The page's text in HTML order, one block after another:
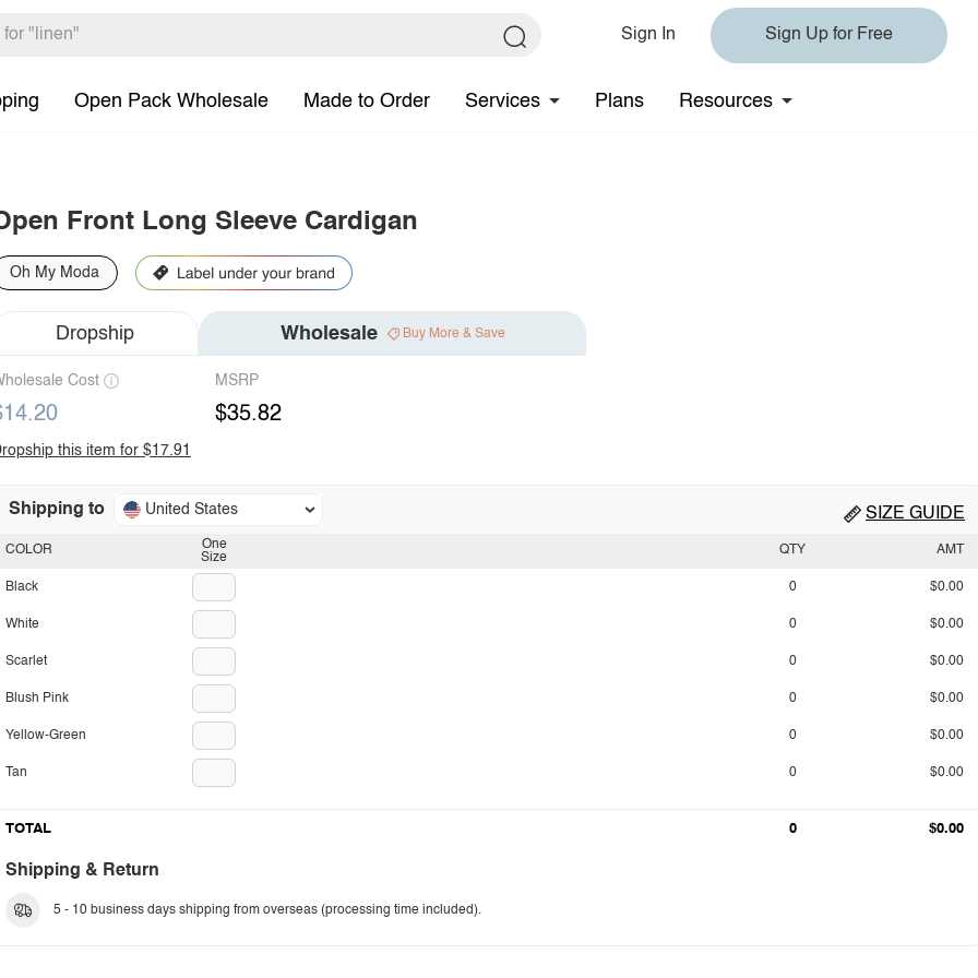
Sign In Sign Up for Free
Open Pack Wholesale Made to Order Services Plans Resources
Front Long Sleeve Cardigan
Oh My Moda
Dropship Wholesale Buy More & Save
Cost MSRP
$35.82
this item for $17.91
Shipping to United States SIZE GUIDE
One
Size
COLOR
Black
White
Scarlet
Blush Pink
Yellow-Green
Tan
QTY AMT
0 $0.00
0 $0.00
0 $0.00
0 $0.00
0 $0.00
0 $0.00
TOTAL 0 $0.00
Shipping & Return
5 - 10 business days shipping from overseas (processing time included).